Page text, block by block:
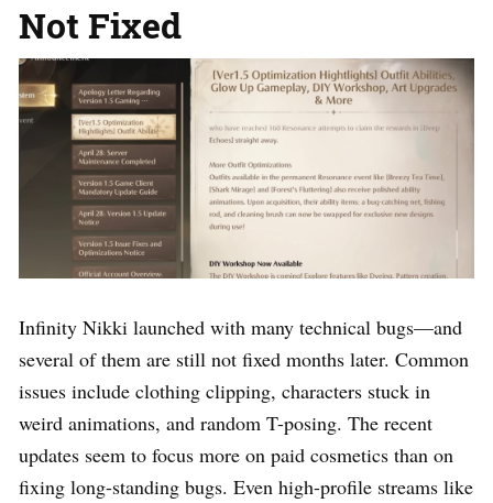
Not Fixed
Infinity Nikki launched with many technical bugs—and
several of them are still not fixed months later. Common
issues include clothing clipping, characters stuck in
weird animations, and random T-posing. The recent
updates seem to focus more on paid cosmetics than on
fixing long-standing bugs. Even high-profile streams like